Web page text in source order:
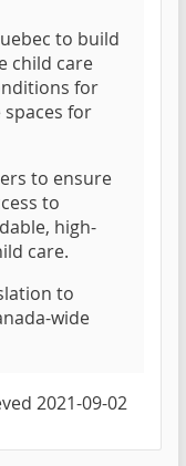
to build
child care
for
for
to ensure
to
high-
care.
to
wide
2021-09-02